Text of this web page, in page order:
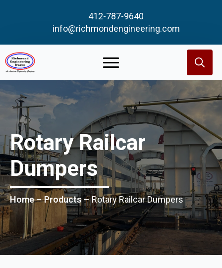
412-787-9640
info@richmondengineering.com
Search
for:
Rotary Railcar
Dumpers
Home–Products–Rotary Railcar Dumpers